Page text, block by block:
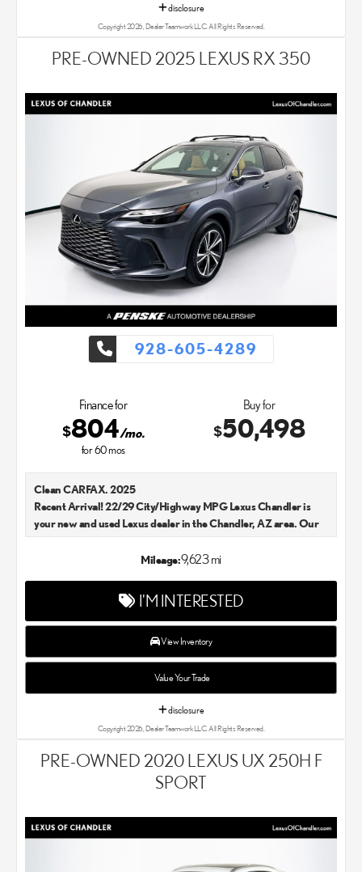
disclosure
Copyright 2026, Dealer Teamwork LLC. All Rights Reserved.
PRE-OWNED 2025 LEXUS RX 350
928-605-4289
Finance for
$804/mo.
for60mos
Buy for
$50,498
Clean CARFAX. 2025
Recent Arrival! 22/29 City/Highway MPG Lexus Chandler is
your new and used Lexus dealer in the Chandler, AZ area. Our
Group. We aim to deliver exceptional customer service with
Lexus dealer, our car experts know that you have high
expectations. We enjoy the challenge of meeting and exceeding
your standards each and every time. Lexus Chandler also
proudly serves Phoenix, AZ, and surrounding communities.
Mileage:9,623 mi
I'M INTERESTED
View Inventory
Value Your Trade
disclosure
Copyright 2026, Dealer Teamwork LLC. All Rights Reserved.
PRE-OWNED 2020 LEXUS UX 250H F
SPORT